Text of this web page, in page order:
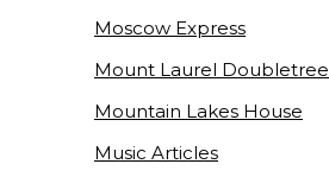
Moscow Express
Mount Laurel Doubletree
Mountain Lakes House
Music Articles